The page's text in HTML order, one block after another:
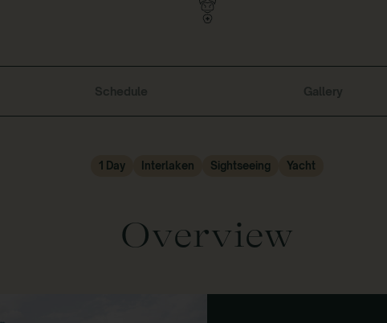
Schedule Gallery
1 Day Interlaken Sightseeing Yacht
Overview